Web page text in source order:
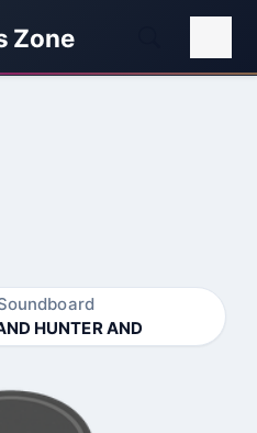
Zone
HUNTER AND